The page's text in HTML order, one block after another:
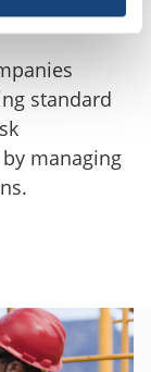
standard
managing